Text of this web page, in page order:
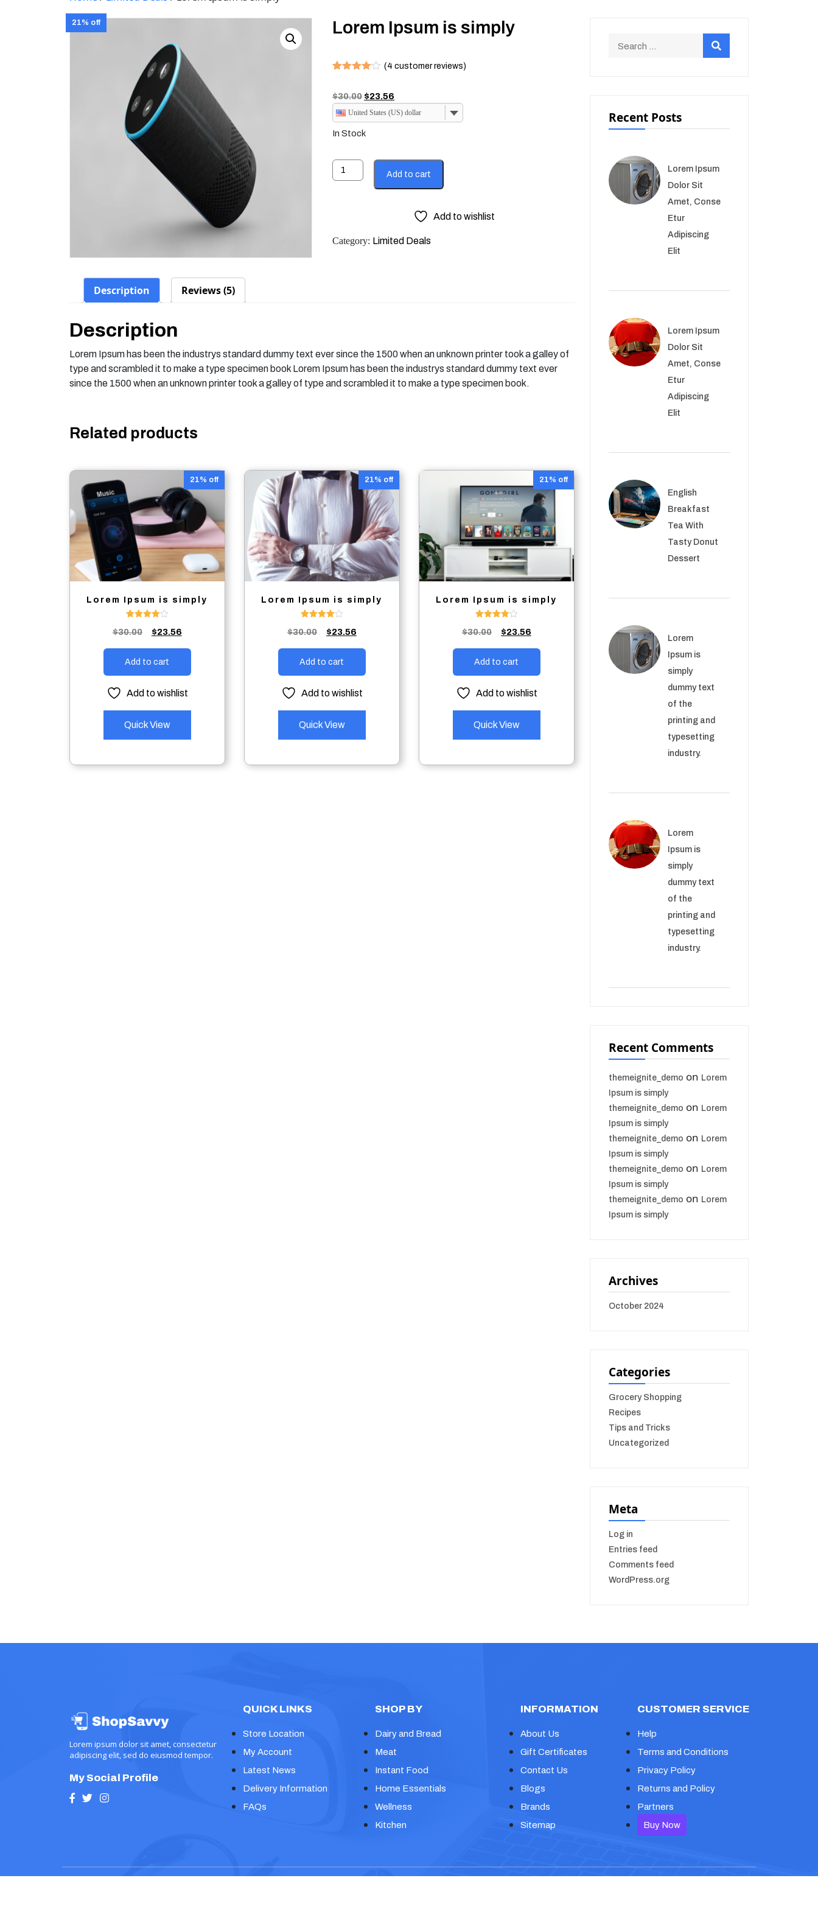
21% off Lorem Ipsum is simply
of 5
based
on
customer
ratings
(5 customer reviews)
$30.00 Original
price
was:
$30.00.
$23.56
price
is:
United States (US) dollar
In Stock
Lorem
Ipsum
Add to cart
Add to wishlist
Category: Limited Deals
Description Reviews (5)
Description
Lorem Ipsum has been the industrys standard dummy text ever since the 1500 when an unknown printer took a galley of
type and scrambled it to make a type specimen book Lorem Ipsum has been the industrys standard dummy text ever
since the 1500 when an unknown printer took a galley of type and scrambled it to make a type specimen book.
Related products
21% off
Lorem Ipsum is simply
4.00
$30.00
Original
was:
$23.56Current
$23.56.
Add to cart
Add to wishlist
Quick View
21% off
Lorem Ipsum is simply
4.00
$30.00
Original
was:
$23.56Current
$23.56.
Add to cart
Add to wishlist
Quick View
21% off
Lorem Ipsum is simply
4.00
$30.00
Original
was:
$23.56Current
$23.56.
Add to cart
Add to wishlist
Quick View
Recent Posts
Lorem Ipsum
Dolor Sit
Amet, Conse
Etur
Adipiscing
Elit
Lorem Ipsum
Dolor Sit
Amet, Conse
Etur
Adipiscing
Elit
English
Breakfast
Tea With
Tasty Donut
Dessert
Lorem
Ipsum is
simply
dummy text
of the
printing and
typesetting
industry.
Lorem
Ipsum is
simply
dummy text
of the
printing and
typesetting
industry.
Recent Comments
themeignite_demo on Lorem
Ipsum is simply
themeignite_demo on Lorem
Ipsum is simply
themeignite_demo on Lorem
Ipsum is simply
themeignite_demo on Lorem
Ipsum is simply
themeignite_demo on Lorem
Ipsum is simply
Archives
October 2024
Categories
Grocery Shopping
Recipes
Tips and Tricks
Uncategorized
Meta
Log in
Entries feed
Comments feed
WordPress.org
Lorem ipsum dolor sit amet, consectetur
adipiscing elit, sed do eiusmod tempor.
My Social Profile
QUICK LINKS
Store Location
My Account
Latest News
Delivery Information
FAQs
SHOP BY
Dairy and Bread
Meat
Instant Food
Home Essentials
Wellness
Kitchen
INFORMATION
About Us
Gift Certificates
Contact Us
Blogs
Brands
Sitemap
CUSTOMER SERVICE
Help
Terms and Conditions
Privacy Policy
Returns and Policy
Partners
Buy Now